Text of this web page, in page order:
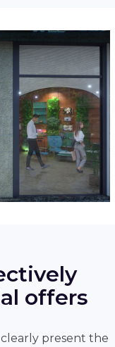
offers
present the